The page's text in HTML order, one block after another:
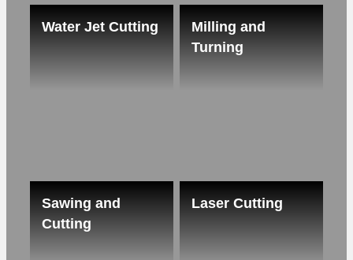
Water Jet Cutting
Milling and
Turning
Sawing and
Cutting
Laser Cutting